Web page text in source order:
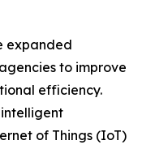
expanded
to improve
efficiency.
of Things (IoT)